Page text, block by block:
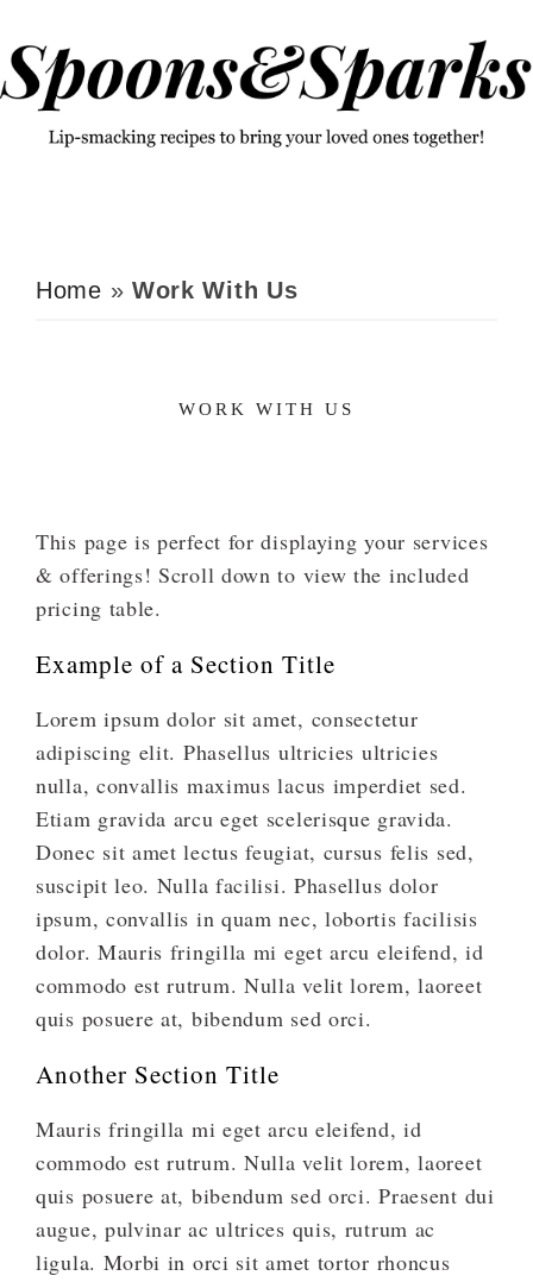
to
primary
navigation
to
main
content
Home » Work With Us
WORK WITH US
This page is perfect for displaying your services
& offerings! Scroll down to view the included
pricing table.
Example of a Section Title
Lorem ipsum dolor sit amet, consectetur
adipiscing elit. Phasellus ultricies ultricies
nulla, convallis maximus lacus imperdiet sed.
Etiam gravida arcu eget scelerisque gravida.
Donec sit amet lectus feugiat, cursus felis sed,
suscipit leo. Nulla facilisi. Phasellus dolor
ipsum, convallis in quam nec, lobortis facilisis
dolor. Mauris fringilla mi eget arcu eleifend, id
commodo est rutrum. Nulla velit lorem, laoreet
quis posuere at, bibendum sed orci.
Another Section Title
Mauris fringilla mi eget arcu eleifend, id
commodo est rutrum. Nulla velit lorem, laoreet
quis posuere at, bibendum sed orci. Praesent dui
augue, pulvinar ac ultrices quis, rutrum ac
ligula. Morbi in orci sit amet tortor rhoncus